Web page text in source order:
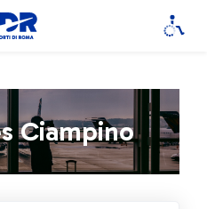
Ciampino